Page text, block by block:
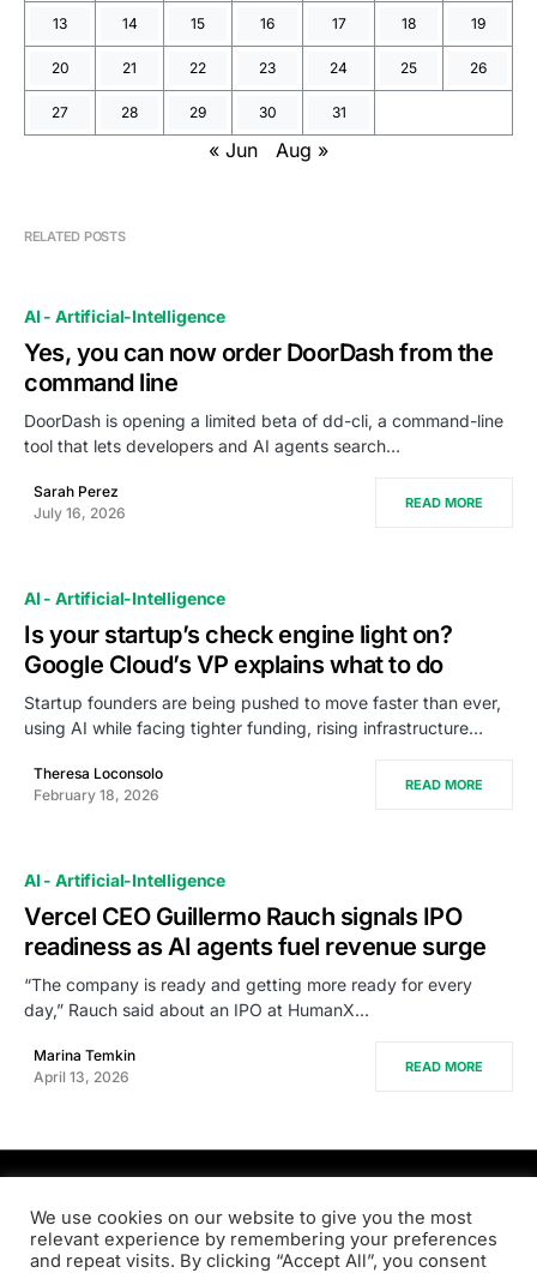
13 14 15 16 17 18 19
20 21 22 23 24 25 26
27 28 29 30 31
« Jun Aug »
RELATED POSTS
AI - Artificial-Intelligence
Yes, you can now order DoorDash from the
command line
DoorDash is opening a limited beta of dd-cli, a command-line
tool that lets developers and AI agents search…
Sarah Perez
July 16, 2026
READ MORE
AI - Artificial-Intelligence
Is your startup’s check engine light on?
Google Cloud’s VP explains what to do
Startup founders are being pushed to move faster than ever,
using AI while facing tighter funding, rising infrastructure…
Theresa Loconsolo
February 18, 2026
READ MORE
AI - Artificial-Intelligence
Vercel CEO Guillermo Rauch signals IPO
readiness as AI agents fuel revenue surge
“The company is ready and getting more ready for every
day,” Rauch said about an IPO at HumanX…
Marina Temkin
April 13, 2026
READ MORE
PRODSENS.LIVE
Designed & Developed byXezero.com
We use cookies on our website to give you the most
relevant experience by remembering your preferences
and repeat visits. By clicking “Accept All”, you consent